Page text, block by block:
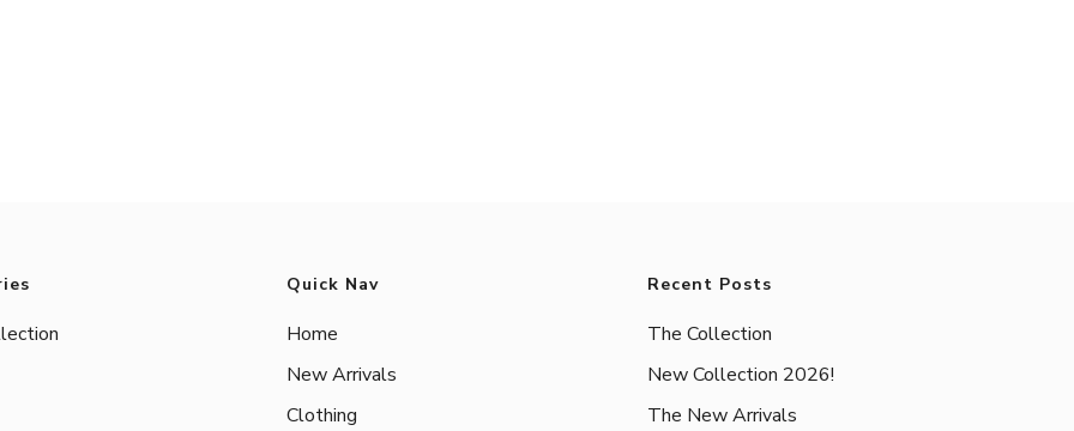
Quick Nav
Home
New Arrivals
Clothing
Recent Posts
The Collection
New Collection 2026!
The New Arrivals